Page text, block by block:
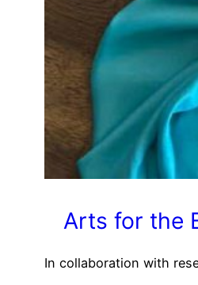
Arts for the
In collaboration with